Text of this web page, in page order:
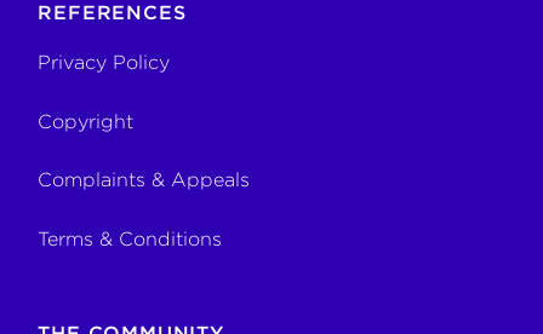
REFERENCES
Privacy Policy
Copyright
Complaints & Appeals
Terms & Conditions